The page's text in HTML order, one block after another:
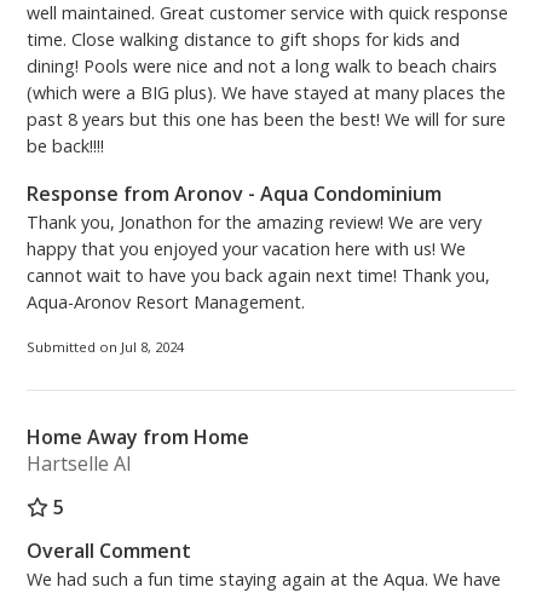
well maintained. Great customer service with quick response
time. Close walking distance to gift shops for kids and
dining! Pools were nice and not a long walk to beach chairs
(which were a BIG plus). We have stayed at many places the
past 8 years but this one has been the best! We will for sure
be back!!!!
Response from Aronov - Aqua Condominium
Thank you, Jonathon for the amazing review! We are very
happy that you enjoyed your vacation here with us! We
cannot wait to have you back again next time! Thank you,
Aqua-Aronov Resort Management.
Submitted on Jul 8, 2024
Home Away from Home
Hartselle Al
5
Overall Comment
We had such a fun time staying again at the Aqua. We have